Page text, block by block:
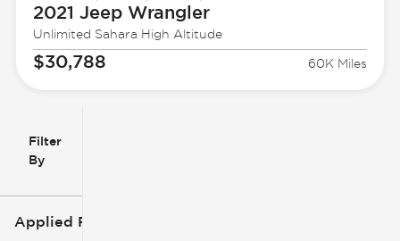
Filter
By
Applied Filters (4)
2021 JeepWrangler
Unlimited Sahara High Altitude
$30,788 60K Miles